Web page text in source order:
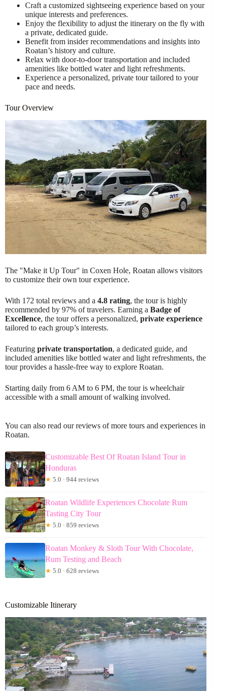
Craft a customized sightseeing experience based on your
unique interests and preferences.
Enjoy the flexibility to adjust the itinerary on the fly with
a private, dedicated guide.
Benefit from insider recommendations and insights into
Roatan’s history and culture.
Relax with door-to-door transportation and included
amenities like bottled water and light refreshments.
Experience a personalized, private tour tailored to your
pace and needs.
Tour Overview
The "Make it Up Tour" in Coxen Hole, Roatan allows visitors
to customize their own tour experience.
With 172 total reviews and a 4.8 rating, the tour is highly
recommended by 97% of travelers. Earning a Badge of
Excellence, the tour offers a personalized, private experience
tailored to each group’s interests.
Featuring private transportation, a dedicated guide, and
included amenities like bottled water and light refreshments, the
tour provides a hassle-free way to explore Roatan.
Starting daily from 6 AM to 6 PM, the tour is wheelchair
accessible with a small amount of walking involved.
You can also read our reviews of more tours and experiences in
Roatan.
Customizable Best Of Roatan Island Tour in
Honduras
★ 5.0 · 944 reviews
Roatan Wildlife Experiences Chocolate Rum
Tasting City Tour
★ 5.0 · 859 reviews
Roatan Monkey & Sloth Tour With Chocolate,
Rum Testing and Beach
★ 5.0 · 628 reviews
Customizable Itinerary